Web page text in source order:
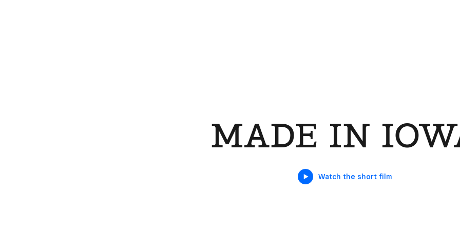
MADE IN
Watch the short film